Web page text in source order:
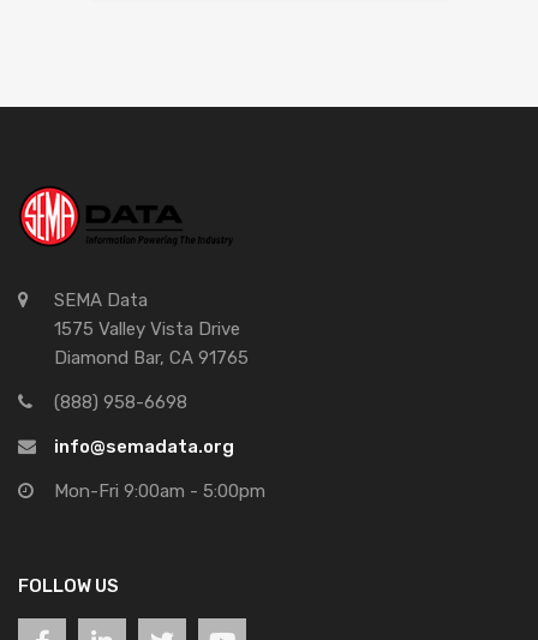
SEMA Data
1575 Valley Vista Drive
Diamond Bar, CA 91765
(888) 958-6698
info@semadata.org
Mon-Fri 9:00am - 5:00pm
FOLLOW US